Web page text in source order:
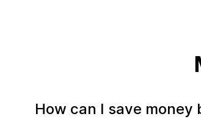
How can I save money